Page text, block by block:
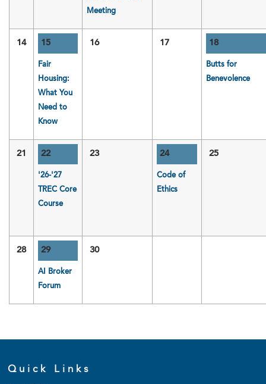
Meeting
14 15
Fair
Housing:
What You
Need to
Know
16 17 18
Butts for
Benevolence
21 22
'26-'27
TREC Core
Course
23 24
Code of
Ethics
25
28 29
AI Broker
Forum
30
Quick Links